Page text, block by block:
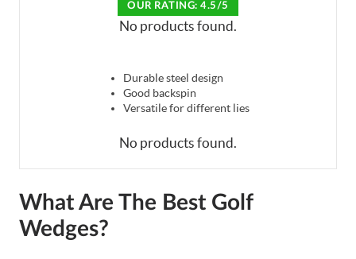
OUR RATING: 4.5/5
No products found.
Durable steel design
Good backspin
Versatile for different lies
No products found.
What Are The Best Golf
Wedges?